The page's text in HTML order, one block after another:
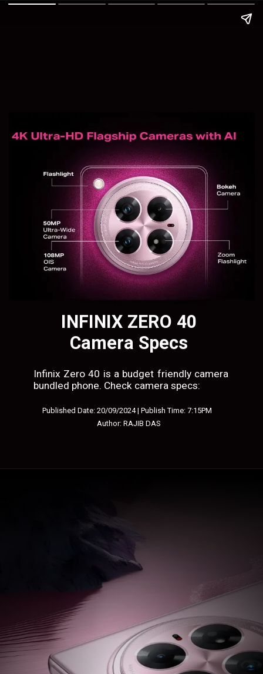
INFINIX ZERO 40
Camera Specs
Infinix Zero 40 is a budget friendly camera
bundled phone. Check camera specs:
Author: RAJIB DAS
Published Date: 20/09/2024 | Publish Time: 7:15PM